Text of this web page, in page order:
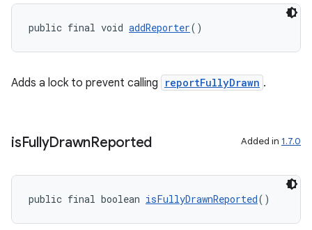
public final void addReporter()
Adds a lock to prevent calling reportFullyDrawn .
isFullyDrawnReported Added in 1.7.0
public final boolean isFullyDrawnReported()